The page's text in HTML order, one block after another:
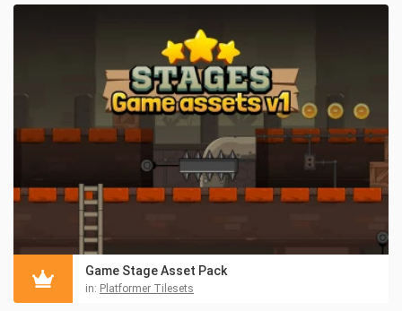
Game Stage Asset Pack
in: Platformer Tilesets